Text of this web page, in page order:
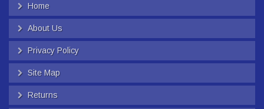
Home
About Us
Privacy Policy
Site Map
Returns